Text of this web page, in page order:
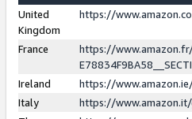
United
Kingdom
https://
France
https://
Ireland
https://
Italy
https://